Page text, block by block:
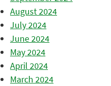
August 2024
July 2024
June 2024
May 2024
April 2024
March 2024